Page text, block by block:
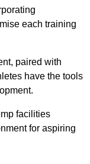
each training
paired with
have the tools
facilities
for aspiring